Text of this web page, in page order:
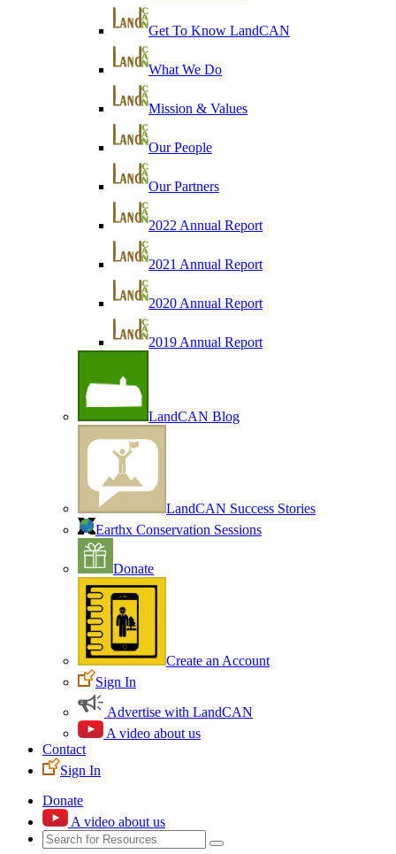
Get To Know LandCAN
What We Do
Mission & Values
Our People
Our Partners
2022 Annual Report
2021 Annual Report
2020 Annual Report
2019 Annual Report
LandCAN Blog
LandCAN Success Stories
Earthx Conservation Sessions
Donate
Create an Account
Sign In
Advertise with LandCAN
A video about us
Contact
Sign In
Donate
A video about us